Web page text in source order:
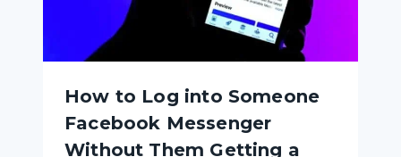
How to Log into Someone
Facebook Messenger
Without Them Getting a